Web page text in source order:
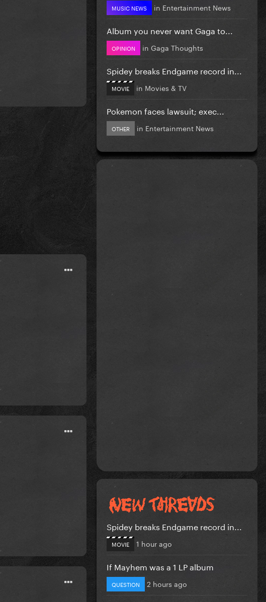
MUSIC NEWS in Entertainment News
Album you never want Gaga to...
OPINION in Gaga Thoughts
Spidey breaks Endgame record in...
MOVIE in Movies & TV
Pokemon faces lawsuit; exec...
OTHER in Entertainment News
Spidey breaks Endgame record in...
MOVIE 1 hour ago
If Mayhem was a 1 LP album
QUESTION 2 hours ago